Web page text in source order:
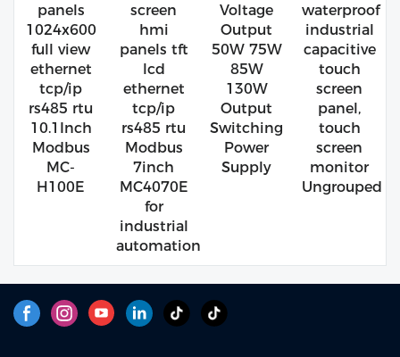
panels
1024x600
full view
ethernet
tcp/ip
rs485 rtu
10.1Inch
Modbus
MC-
H100E
screen
hmi
panels tft
lcd
ethernet
tcp/ip
rs485 rtu
Modbus
7inch
MC4070E
for
industrial
automation
Voltage
Output
50W 75W
85W
130W
Output
Switching
Power
Supply
waterproof
industrial
capacitive
touch
screen
panel,
touch
screen
monitor
Ungrouped